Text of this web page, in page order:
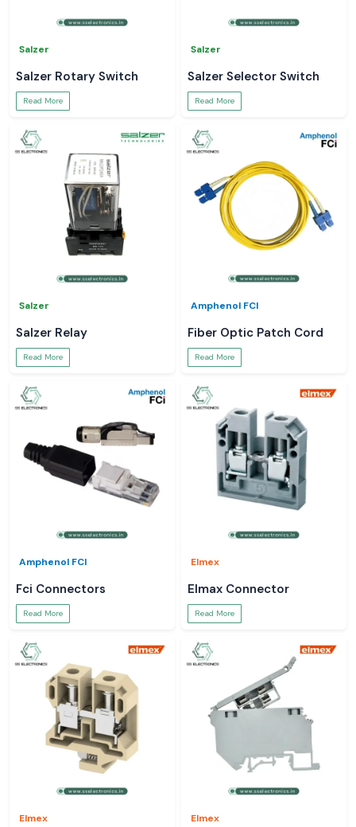
Salzer
Salzer Rotary Switch
Read More
Salzer
Salzer Selector Switch
Read More
Salzer
Salzer Relay
Read More
Amphenol FCI
Fiber Optic Patch Cord
Read More
Amphenol FCI
Fci Connectors
Read More
Elmex
Elmax Connector
Read More
Elmex Elmex